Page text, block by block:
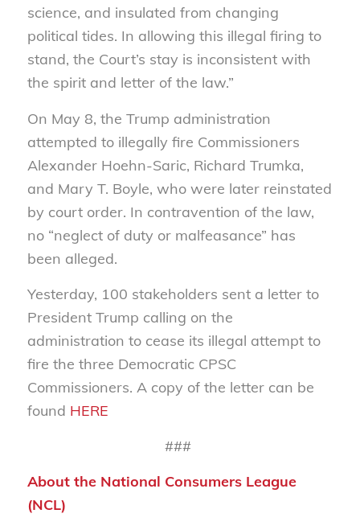
science, and insulated from changing
political tides. In allowing this illegal firing to
stand, the Court’s stay is inconsistent with
the spirit and letter of the law.”
On May 8, the Trump administration
attempted to illegally fire Commissioners
Alexander Hoehn-Saric, Richard Trumka,
and Mary T. Boyle, who were later reinstated
by court order. In contravention of the law,
no “neglect of duty or malfeasance” has
been alleged.
Yesterday, 100 stakeholders sent a letter to
President Trump calling on the
administration to cease its illegal attempt to
fire the three Democratic CPSC
Commissioners. A copy of the letter can be
found HERE
###
About the National Consumers League
(NCL)